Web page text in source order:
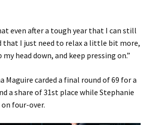
even after a tough year that I can still
that I just need to relax a little bit more,
head down, and keep pressing on.”
Maguire carded a final round of 69 for a
a share of 31st place while Stephanie
on four-over.